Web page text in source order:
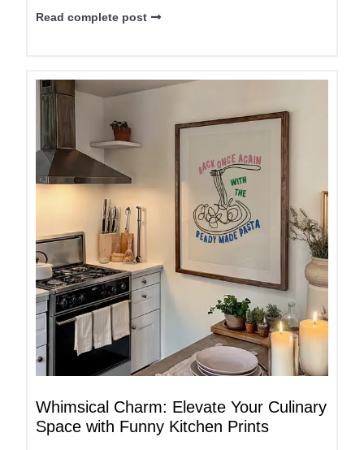
Read complete post
Whimsical Charm: Elevate Your Culinary
Space with Funny Kitchen Prints